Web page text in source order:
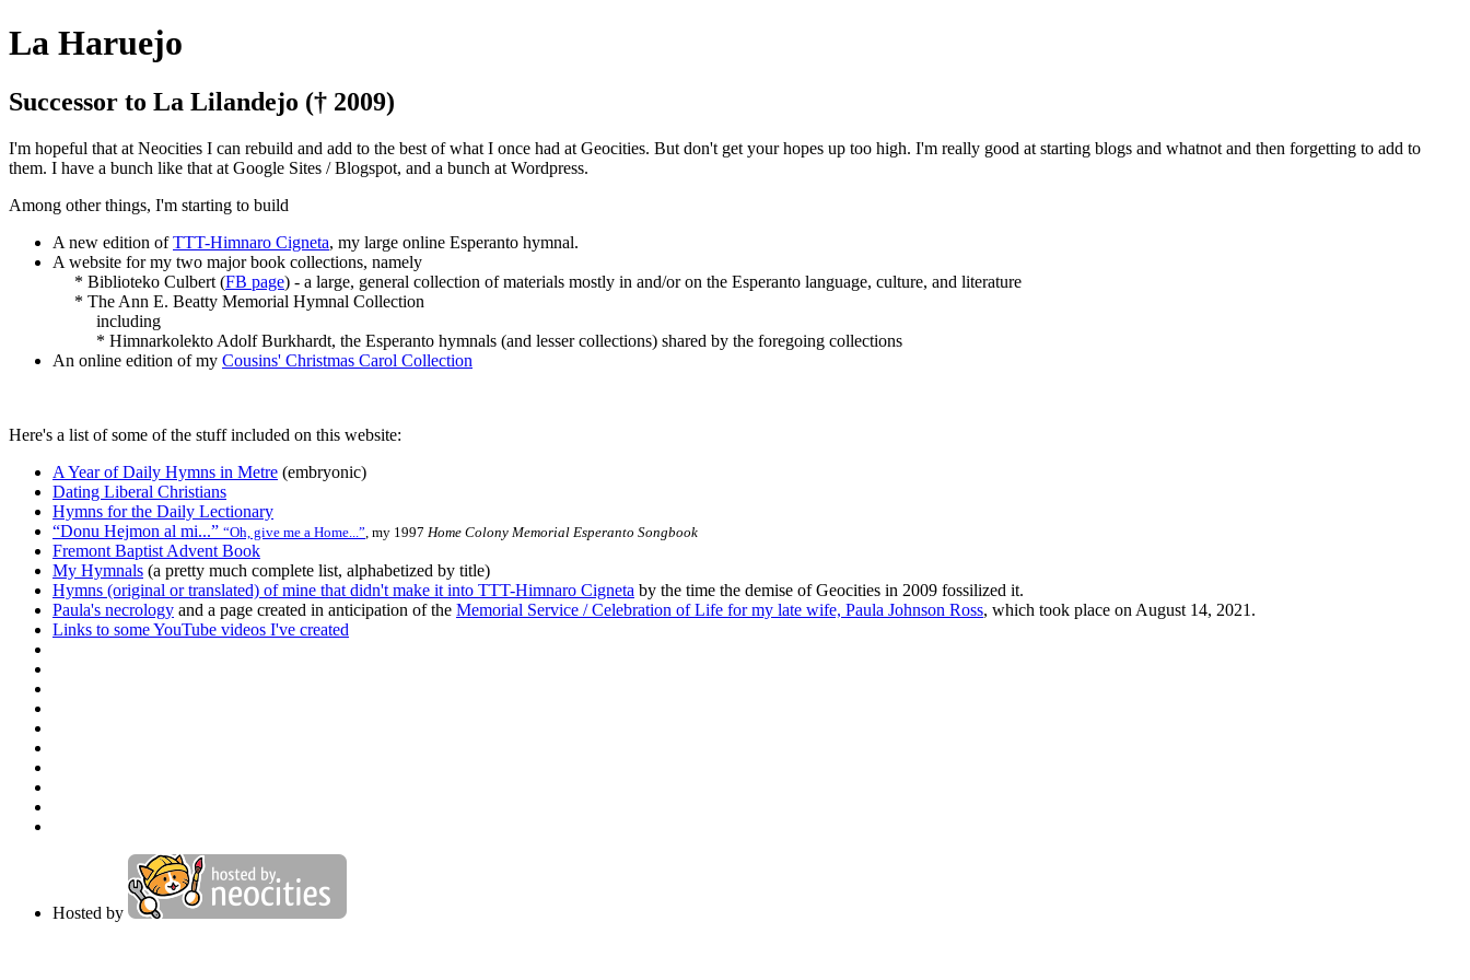
La Haruejo
Successor to La Lilandejo († 2009)
I'm hopeful that at Neocities I can rebuild and add to the best of what I once had at Geocities. But don't get your hopes up too high. I'm really good at starting blogs and whatnot and then forgetting to add to
them. I have a bunch like that at Google Sites / Blogspot, and a bunch at Wordpress.
Among other things, I'm starting to build
A new edition ofTTT-Himnaro Cigneta, my large online Esperanto hymnal.
A website for my two major book collections, namely
* Biblioteko Culbert (FB page) - a large, general collection of materials mostly in and/or on the Esperanto language, culture, and literature
* The Ann E. Beatty Memorial Hymnal Collection
including
* Himnarkolekto Adolf Burkhardt, the Esperanto hymnals (and lesser collections) shared by the foregoing collections
An online edition of my Cousins' Christmas Carol Collection
Here's a list of some of the stuff included on this website:
A Year of Daily Hymns in Metre (embryonic)
Dating Liberal Christians
Hymns for the Daily Lectionary
“Donu Hejmon al mi...” “Oh, give me a Home...” , my 1997 Home Colony Memorial Esperanto Songbook
Fremont Baptist Advent Book
My Hymnals (a pretty much complete list, alphabetized by title)
Hymns (original or translated) of mine that didn't make it into TTT-Himnaro Cigneta by the time the demise of Geocities in 2009 fossilized it.
Paula's necrology and a page created in anticipation of the Memorial Service / Celebration of Life for my late wife, Paula Johnson Ross, which took place on August 14, 2021.
Links to some YouTube videos I've created
Hosted by